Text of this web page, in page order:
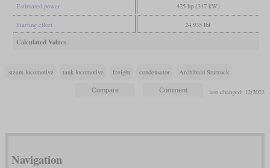
Estimated power 425 hp (317 kW)
Starting effort 24,935 lbf
Calculated Values
steam locomotive tank locomotive freight condensator Archibald Sturrock
last changed: 12/2023
Navigation